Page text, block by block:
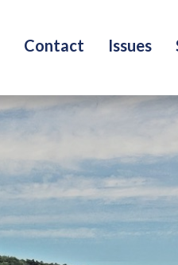
Contact Issues